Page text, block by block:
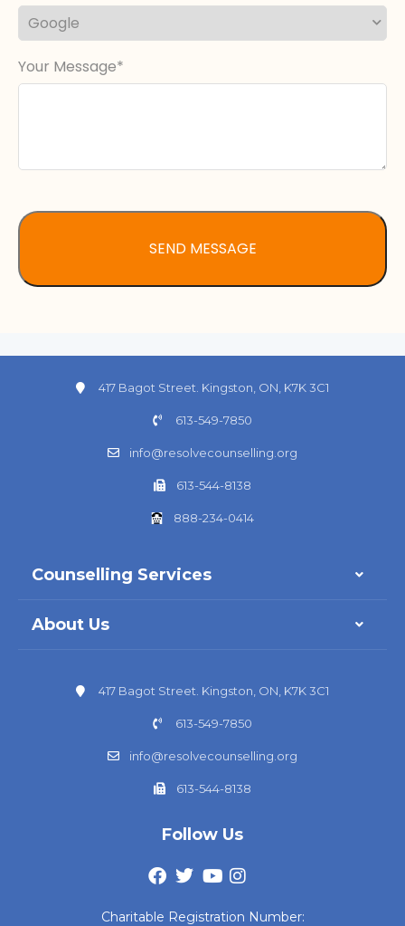
Your Message
417 Bagot Street. Kingston, ON, K7K 3C1
613-549-7850
info@resolvecounselling.org
613-544-8138
888-234-0414
Counselling Services
About Us
417 Bagot Street. Kingston, ON, K7K 3C1
613-549-7850
info@resolvecounselling.org
613-544-8138
Follow Us
Charitable Registration Number: